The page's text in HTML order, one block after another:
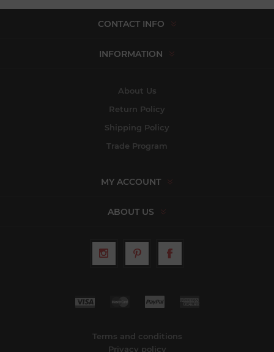
CONTACT INFO
INFORMATION
About Us
Return Policy
Shipping Policy
Trade Program
MY ACCOUNT
ABOUT US
Terms and conditions
Privacy policy